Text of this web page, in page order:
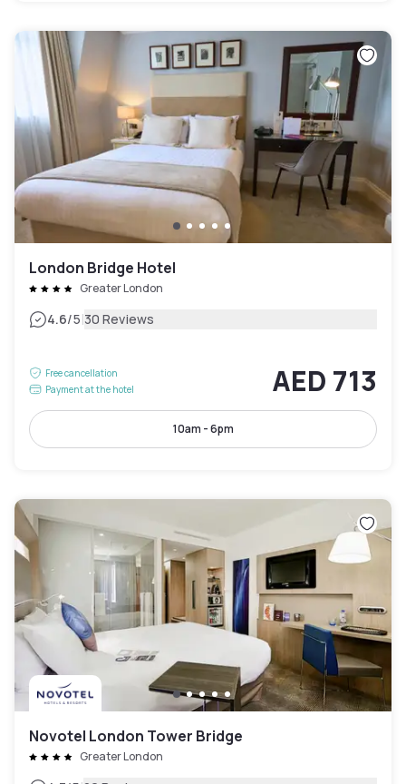
London Bridge Hotel
Greater London
4.6/5|30 Reviews
Free cancellation
Payment at the hotel
AED 713
10am - 6pm
Novotel London Tower Bridge
Greater London